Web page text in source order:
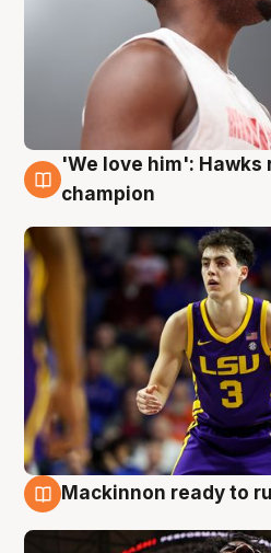
6 Aug
'We love him': Hawks
champion
Mackinnon ready to